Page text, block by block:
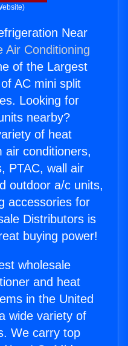
Near
Air Conditioning
of the Largest
AC mini split
Looking for
nearby?
of heat
air conditioners,
PTAC, wall air
outdoor a/c units,
accessories for
Distributors is
buying power!
wholesale
and heat
in the United
wide variety of
We carry top